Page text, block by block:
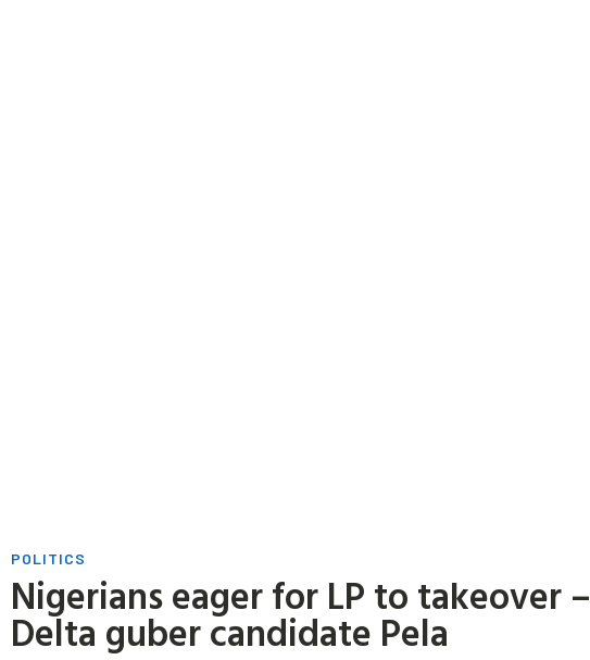
POLITICS
Nigerians eager for LP to takeover –
Delta guber candidate Pela